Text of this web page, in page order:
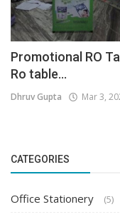
Promotional RO
Ro table...
Dhruv Gupta Mar 3,
CATEGORIES
Office Stationery (5)